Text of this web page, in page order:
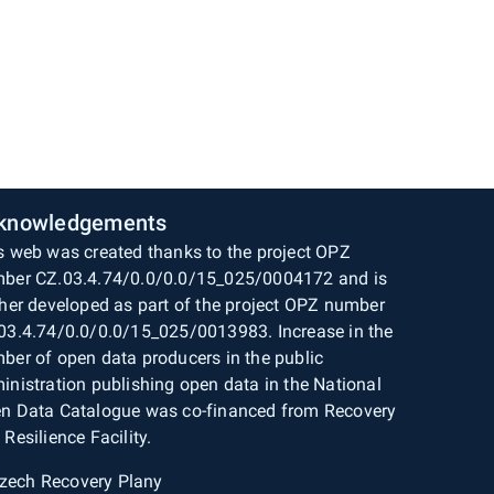
web was created thanks to the project OPZ
CZ.03.4.74/0.0/0.0/15_025/0004172 and is
developed as part of the project OPZ number
0.0/0.0/15_025/0013983. Increase in the
of open data producers in the public
publishing open data in the National
Data Catalogue was co-financed from Recovery
Resilience Facility.